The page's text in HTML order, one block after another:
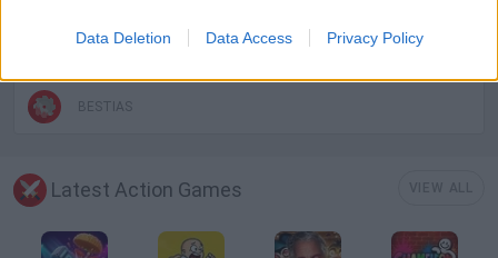
Data Deletion Data Access Privacy Policy
ZOMBIE GAMES
BESTIAS
Latest Action Games